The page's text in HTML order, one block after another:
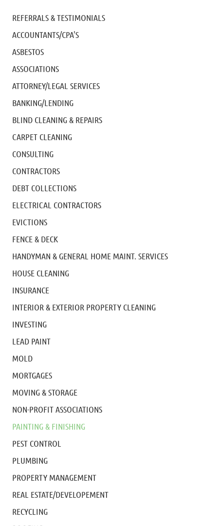
REFERRALS & TESTIMONIALS
ACCOUNTANTS/CPA'S
ASBESTOS
ASSOCIATIONS
ATTORNEY/LEGAL SERVICES
BANKING/LENDING
BLIND CLEANING & REPAIRS
CARPET CLEANING
CONSULTING
CONTRACTORS
DEBT COLLECTIONS
ELECTRICAL CONTRACTORS
EVICTIONS
FENCE & DECK
HANDYMAN & GENERAL HOME MAINT. SERVICES
HOUSE CLEANING
INSURANCE
INTERIOR & EXTERIOR PROPERTY CLEANING
INVESTING
LEAD PAINT
MOLD
MORTGAGES
MOVING & STORAGE
NON-PROFIT ASSOCIATIONS
PAINTING & FINISHING
PEST CONTROL
PLUMBING
PROPERTY MANAGEMENT
REAL ESTATE/DEVELOPEMENT
RECYCLING